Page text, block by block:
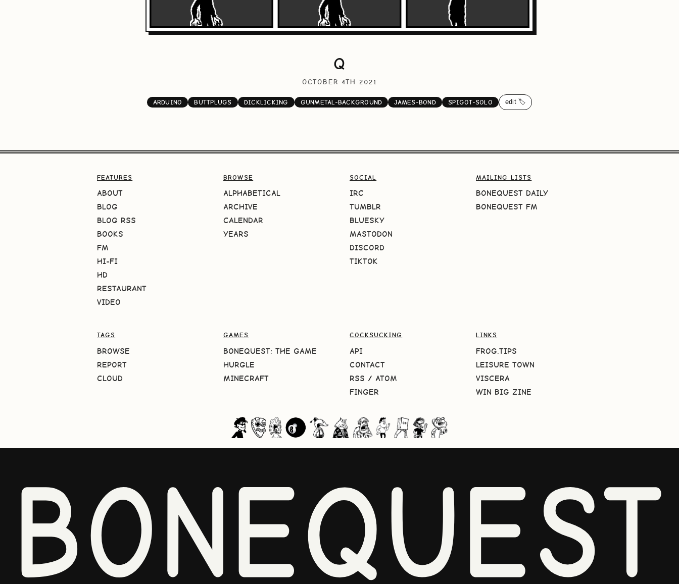
Q
OCTOBER 4TH 2021
ARDUINO BUTTPLUGS DICKLICKING GUNMETAL-BACKGROUND JAMES-BOND SPIGOT-SOLO edit 🏷️
FEATURES
ABOUT
BLOG
BLOG RSS
BOOKS
FM
HI-FI
HD
RESTAURANT
VIDEO
BROWSE
ALPHABETICAL
ARCHIVE
CALENDAR
YEARS
SOCIAL
IRC
TUMBLR
BLUESKY
MASTODON
DISCORD
TIKTOK
MAILING LISTS
BONEQUEST DAILY
BONEQUEST FM
TAGS
BROWSE
REPORT
CLOUD
GAMES
BONEQUEST: THE GAME
HURGLE
MINECRAFT
COCKSUCKING
API
CONTACT
RSS / ATOM
FINGER
LINKS
FROG.TIPS
LEISURE TOWN
VISCERA
WIN BIG ZINE
BONEQUEST